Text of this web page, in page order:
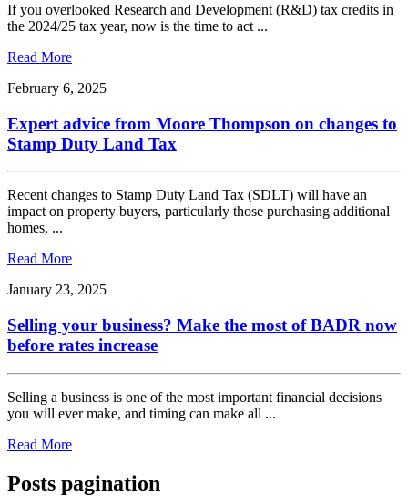
If you overlooked Research and Development (R&D) tax credits in
the 2024/25 tax year, now is the time to act ...
Read More
February 6, 2025
Expert advice from Moore Thompson on changes to
Stamp Duty Land Tax
Recent changes to Stamp Duty Land Tax (SDLT) will have an
impact on property buyers, particularly those purchasing additional
homes, ...
Read More
January 23, 2025
Selling your business? Make the most of BADR now
before rates increase
Selling a business is one of the most important financial decisions
you will ever make, and timing can make all ...
Read More
Posts pagination